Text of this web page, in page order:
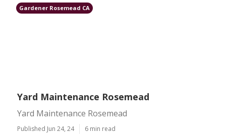
Gardener Rosemead CA
Yard Maintenance Rosemead
Yard Maintenance Rosemead
Published Jun 24, 24 6 min read